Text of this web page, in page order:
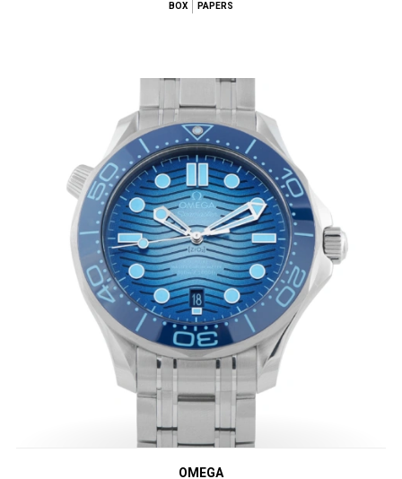
BOX
PAPERS
OMEGA